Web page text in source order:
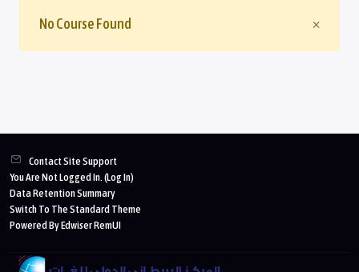
×Close
No Course Found
Contact Site Support
You Are Not Logged In. (Log In)
Data Retention Summary
Switch To The Standard Theme
Powered By Edwiser RemUI